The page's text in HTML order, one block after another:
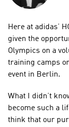
Here at adidas’
given the
Olympics on a
training camps
event in Berlin.
What I didn’t
become such a
think that our